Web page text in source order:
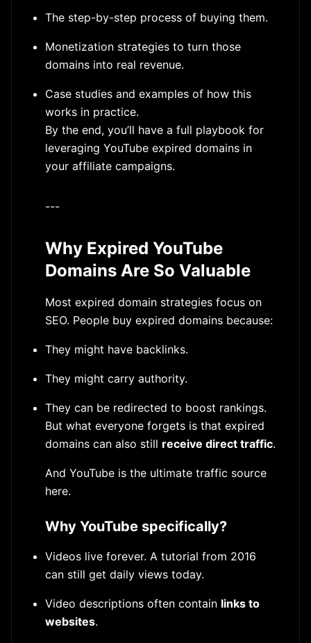
The step-by-step process of buying them.
Monetization strategies to turn those
domains into real revenue.
Case studies and examples of how this
works in practice.
By the end, you’ll have a full playbook for
leveraging YouTube expired domains in
your affiliate campaigns.
---
Why Expired YouTube
Domains Are So Valuable
Most expired domain strategies focus on
SEO. People buy expired domains because:
They might have backlinks.
They might carry authority.
They can be redirected to boost rankings.
But what everyone forgets is that expired
domains can also still receive direct traffic.
And YouTube is the ultimate traffic source
here.
Why YouTube specifically?
Videos live forever. A tutorial from 2016
can still get daily views today.
Video descriptions often contain links to
websites.